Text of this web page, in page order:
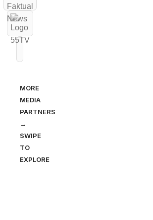
MORE
MEDIA
PARTNERS
→
SWIPE
TO
EXPLORE